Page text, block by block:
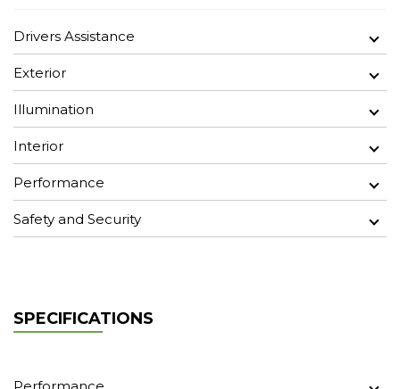
Drivers Assistance
Exterior
Illumination
Interior
Performance
Safety and Security
SPECIFICATIONS